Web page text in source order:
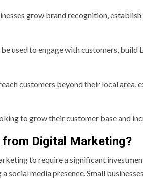
grow brand recognition,
used to engage with customers, build
customers beyond their local area,
to grow their customer base and
Digital Marketing?
to require a significant
media presence. Small